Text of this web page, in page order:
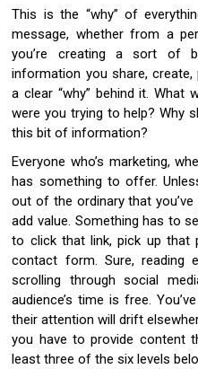
This is the “why” of
message, whether from a
you’re creating a sort of
information you share,
a clear “why” behind it. What
were you trying to help? Why
this bit of information?
Everyone who’s marketing,
has something to offer.
out of the ordinary that
add value. Something has to
to click that link, pick up that
contact form. Sure, reading
scrolling through social
audience’s time is free.
their attention will drift
you have to provide content
least three of the six levels